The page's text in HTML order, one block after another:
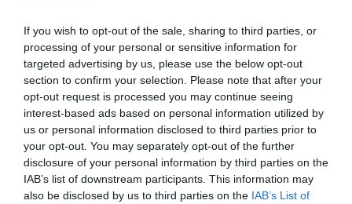
If you wish to opt-out of the sale, sharing to third parties, or
processing of your personal or sensitive information for
targeted advertising by us, please use the below opt-out
section to confirm your selection. Please note that after your
opt-out request is processed you may continue seeing
interest-based ads based on personal information utilized by
us or personal information disclosed to third parties prior to
your opt-out. You may separately opt-out of the further
disclosure of your personal information by third parties on the
IAB’s list of downstream participants. This information may
also be disclosed by us to third parties on the IAB’s List of